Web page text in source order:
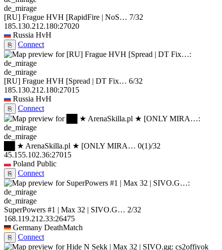
de_mirage
[RU] Frague HVH [RapidFire | NoS… 7/32
185.130.212.180:27020
Russia HvH
⎘ Connect
de_mirage
[RU] Frague HVH [Spread | DT Fix… 6/32
185.130.212.180:27015
Russia HvH
⎘ Connect
de_mirage
██ ★ ArenaSkilla.pl ★ [ONLY MIRA… 0(1)/32
45.155.102.36:27015
Poland Public
⎘ Connect
de_mirage
SuperPowers #1 | Max 32 | SIVO.G… 2/32
168.119.212.33:26475
Germany DeathMatch
⎘ Connect